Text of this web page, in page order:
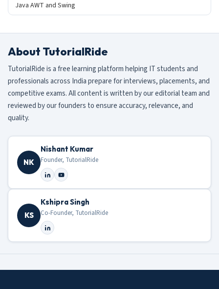
Java AWT and Swing
About TutorialRide
TutorialRide is a free learning platform helping IT students and
professionals across India prepare for interviews, placements, and
competitive exams. All content is written by our editorial team and
reviewed by our founders to ensure accuracy, relevance, and
quality.
NK
Nishant Kumar
Founder, TutorialRide
KS
Kshipra Singh
Co-Founder, TutorialRide